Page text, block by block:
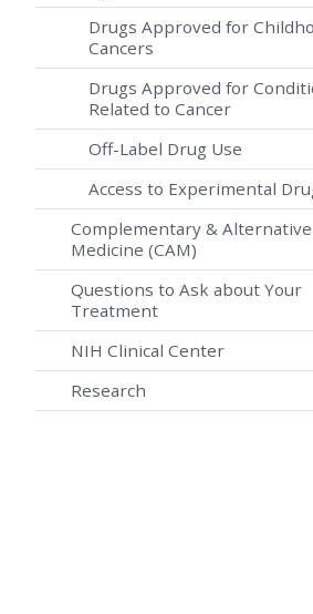
Drugs Approved for
Cancers
Drugs Approved for
Related to Cancer
Off-Label Drug Use
Access to Experimental
Complementary & Alternative
Medicine (CAM)
Questions to Ask about Your
Treatment
NIH Clinical Center
Research